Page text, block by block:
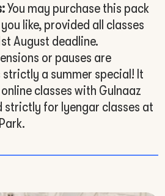
You may purchase this pack
like, provided all classes
August deadline.
or pauses are
a summer special! It
classes with Gulnaaz
strictly for Iyengar classes at